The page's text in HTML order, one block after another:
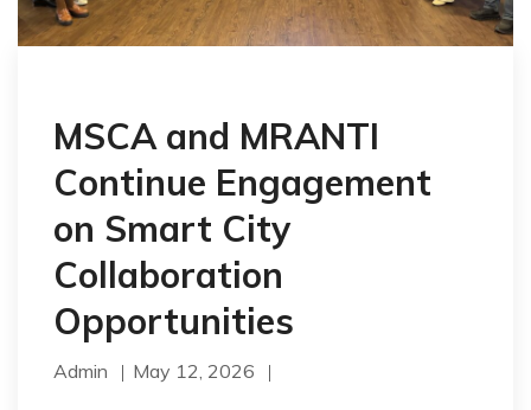
MSCA and MRANTI
Continue Engagement
on Smart City
Collaboration
Opportunities
Admin May 12, 2026